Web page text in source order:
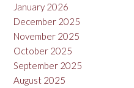
January 2026
December 2025
November 2025
October 2025
September 2025
August 2025